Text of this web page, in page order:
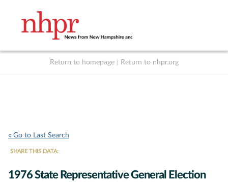
Return to homepage Return to nhpr.org
« Go to Last Search
SHARE THIS DATA:
1976 State Representative General Election